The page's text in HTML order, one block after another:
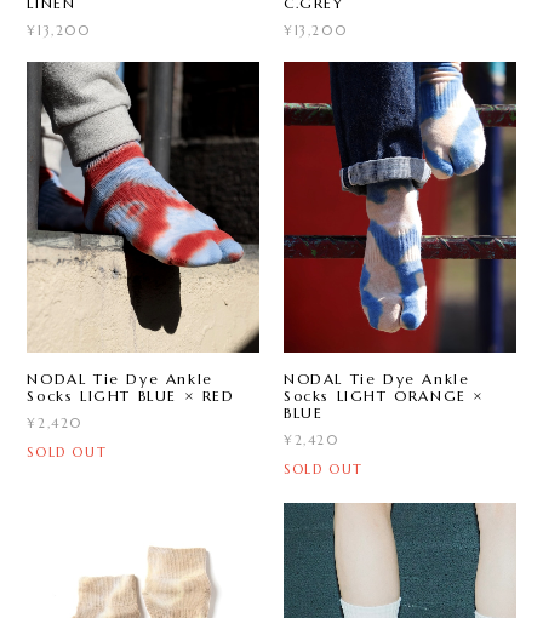
¥13,200 ¥13,200
NODAL Tie Dye Ankle
Socks LIGHT BLUE × RED
¥2,420
SOLD OUT
NODAL Tie Dye Ankle
Socks LIGHT ORANGE ×
BLUE
¥2,420
SOLD OUT